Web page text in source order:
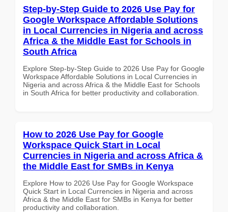
Step-by-Step Guide to 2026 Use Pay for
Google Workspace Affordable Solutions
in Local Currencies in Nigeria and across
Africa & the Middle East for Schools in
South Africa
Explore Step-by-Step Guide to 2026 Use Pay for Google
Workspace Affordable Solutions in Local Currencies in
Nigeria and across Africa & the Middle East for Schools
in South Africa for better productivity and collaboration.
How to 2026 Use Pay for Google
Workspace Quick Start in Local
Currencies in Nigeria and across Africa &
the Middle East for SMBs in Kenya
Explore How to 2026 Use Pay for Google Workspace
Quick Start in Local Currencies in Nigeria and across
Africa & the Middle East for SMBs in Kenya for better
productivity and collaboration.